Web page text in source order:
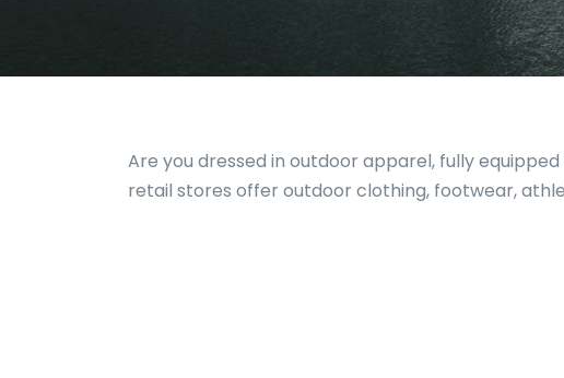
Are you dressed in outdoor apparel, fully
retail stores offer outdoor clothing, footwear,